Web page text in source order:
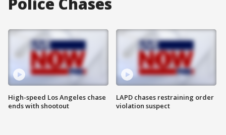
High-speed Los Angeles chase
ends with shootout
LAPD chases restraining order
violation suspect